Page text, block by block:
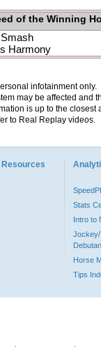
of the Winning
Harmony
infotainment
may be affected and
is up to the
to Real Replay videos.
Resources
Stats
Intro to
Jockey/
Horse
Tips